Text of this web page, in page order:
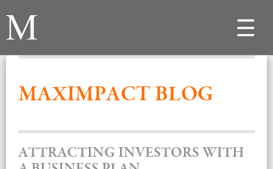
Toggle
MAXIMPACT BLOG
ATTRACTING INVESTORS WITH